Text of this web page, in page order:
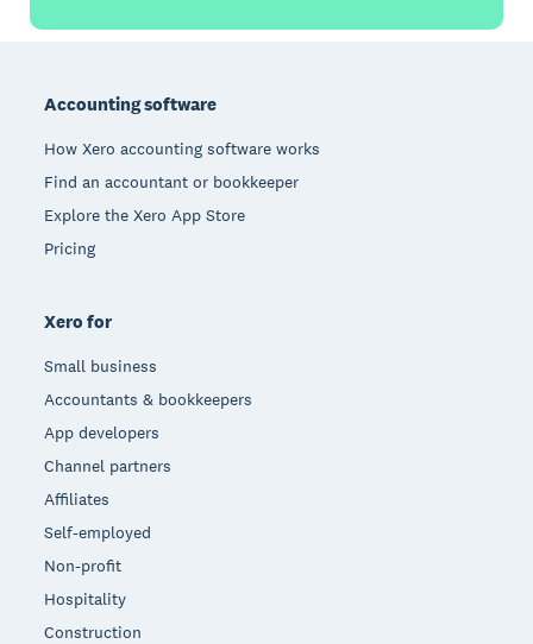
Accounting software
How Xero accounting software works
Find an accountant or bookkeeper
Explore the Xero App Store
Pricing
Xero for
Small business
Accountants & bookkeepers
App developers
Channel partners
Affiliates
Self-employed
Non-profit
Hospitality
Construction